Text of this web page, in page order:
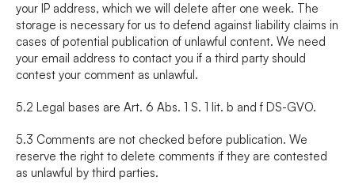
your IP address, which we will delete after one week. The
storage is necessary for us to defend against liability claims in
cases of potential publication of unlawful content. We need
your email address to contact you if a third party should
contest your comment as unlawful.
5.2 Legal bases are Art. 6 Abs. 1 S. 1 lit. b and f DS-GVO.
5.3 Comments are not checked before publication. We
reserve the right to delete comments if they are contested
as unlawful by third parties.